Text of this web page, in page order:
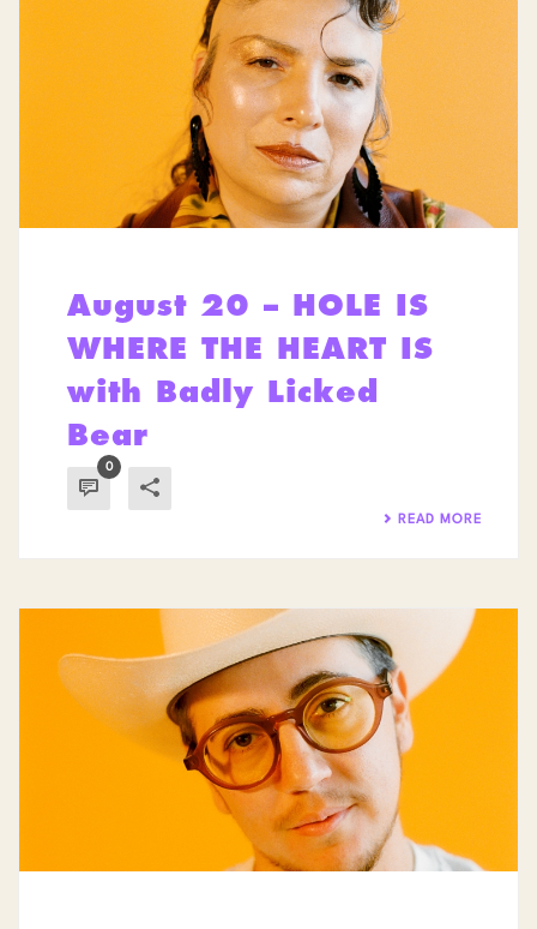
August 20 – HOLE IS
WHERE THE HEART IS
with Badly Licked
Bear
0
READ MORE